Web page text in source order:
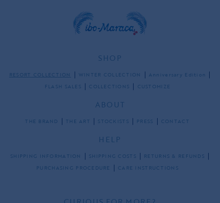
SHOP
RESORT COLLECTION WINTER COLLECTION
Anniversary Edition
FLASH SALES
COLLECTIONS CUSTOMIZE
ABOUT
THE BRAND THE ART STOCKISTS PRESS CONTACT
HELP
SHIPPING INFORMATION SHIPPING COSTS
RETURNS & REFUNDS
PURCHASING PROCEDURE
CARE INSTRUCTIONS